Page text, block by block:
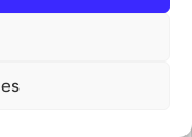
captured Mini must be